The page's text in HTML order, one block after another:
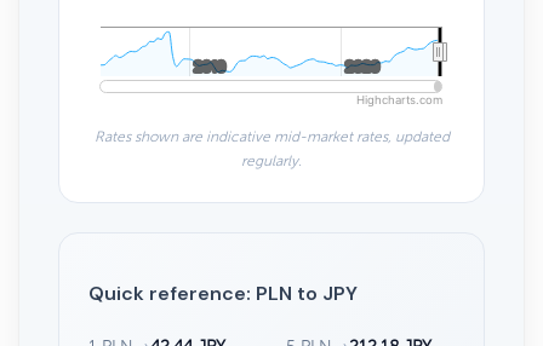
2010
2010 2020
2020
Highcharts.com
Rates shown are indicative mid-market rates, updated
regularly.
Quick reference: PLN to JPY